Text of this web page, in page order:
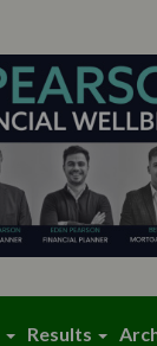
Results